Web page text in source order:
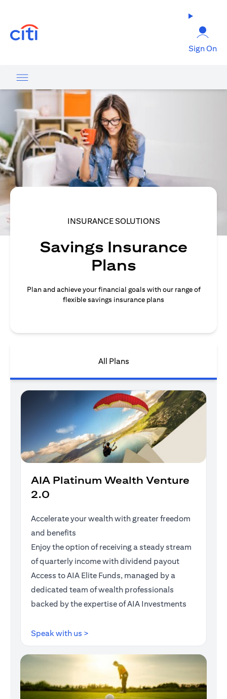
Sign On
INSURANCE SOLUTIONS
Savings Insurance
Plans
Plan and achieve your financial goals with our range of
flexible savings insurance plans
All Plans
AIA Platinum Wealth Venture
2.0
Accelerate your wealth with greater freedom
and benefits
Enjoy the option of receiving a steady stream
of quarterly income with dividend payout
Access to AIA Elite Funds, managed by a
dedicated team of wealth professionals
backed by the expertise of AIA Investments
Speak with us >